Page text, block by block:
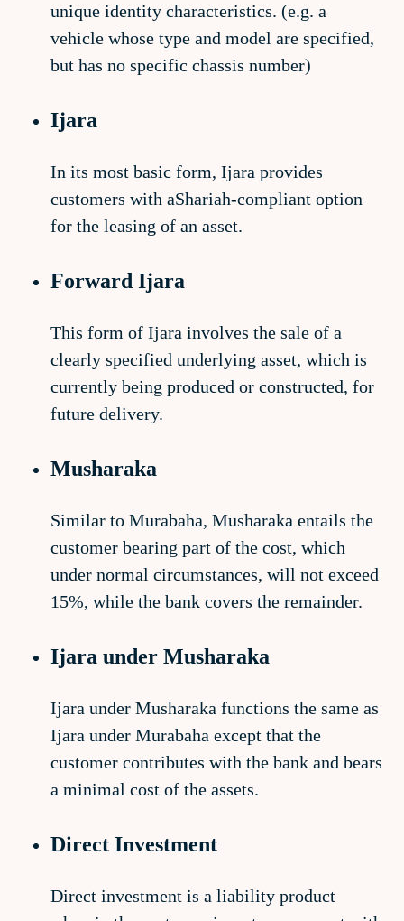
unique identity characteristics. (e.g. a
vehicle whose type and model are specified,
but has no specific chassis number)
Ijara
In its most basic form, Ijara provides
customers with aShariah-compliant option
for the leasing of an asset.
Forward Ijara
This form of Ijara involves the sale of a
clearly specified underlying asset, which is
currently being produced or constructed, for
future delivery.
Musharaka
Similar to Murabaha, Musharaka entails the
customer bearing part of the cost, which
under normal circumstances, will not exceed
15%, while the bank covers the remainder.
Ijara under Musharaka
Ijara under Musharaka functions the same as
Ijara under Murabaha except that the
customer contributes with the bank and bears
a minimal cost of the assets.
Direct Investment
Direct investment is a liability product